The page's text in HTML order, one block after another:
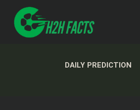
DAILY PREDICTION